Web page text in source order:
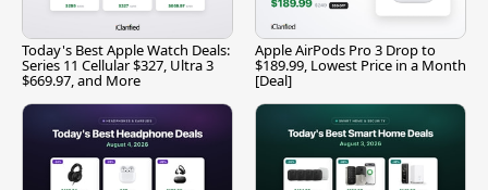
Today's Best Apple Watch Deals:
Series 11 Cellular $327, Ultra 3
$669.97, and More
Apple AirPods Pro 3 Drop to
$189.99, Lowest Price in a Month
[Deal]